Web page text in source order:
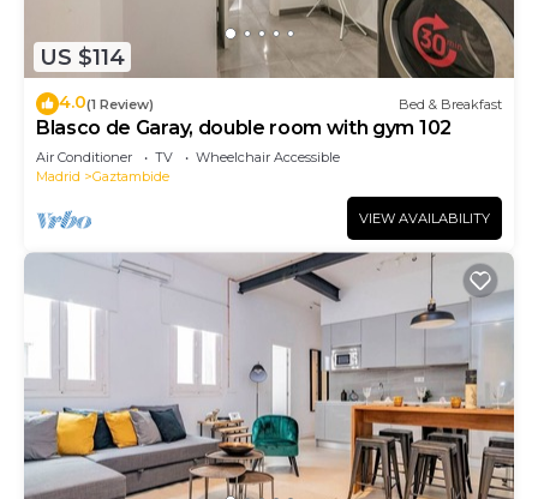
US $114
4.0(1 Review) Bed & Breakfast
Blasco de Garay, double room with gym 102
Air Conditioner TV
Wheelchair Accessible
Madrid
Gaztambide
VIEW AVAILABILITY